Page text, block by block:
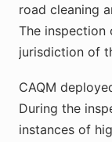
road cleaning
The inspection
jurisdiction of
CAQM
During the
instances of